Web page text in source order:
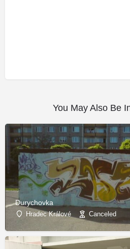
You May Also Be
Durychovka
Hradec Králové Canceled